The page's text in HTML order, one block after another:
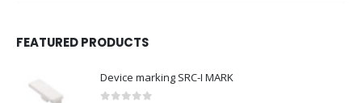
FEATURED PRODUCTS
Device marking SRC-I MARK